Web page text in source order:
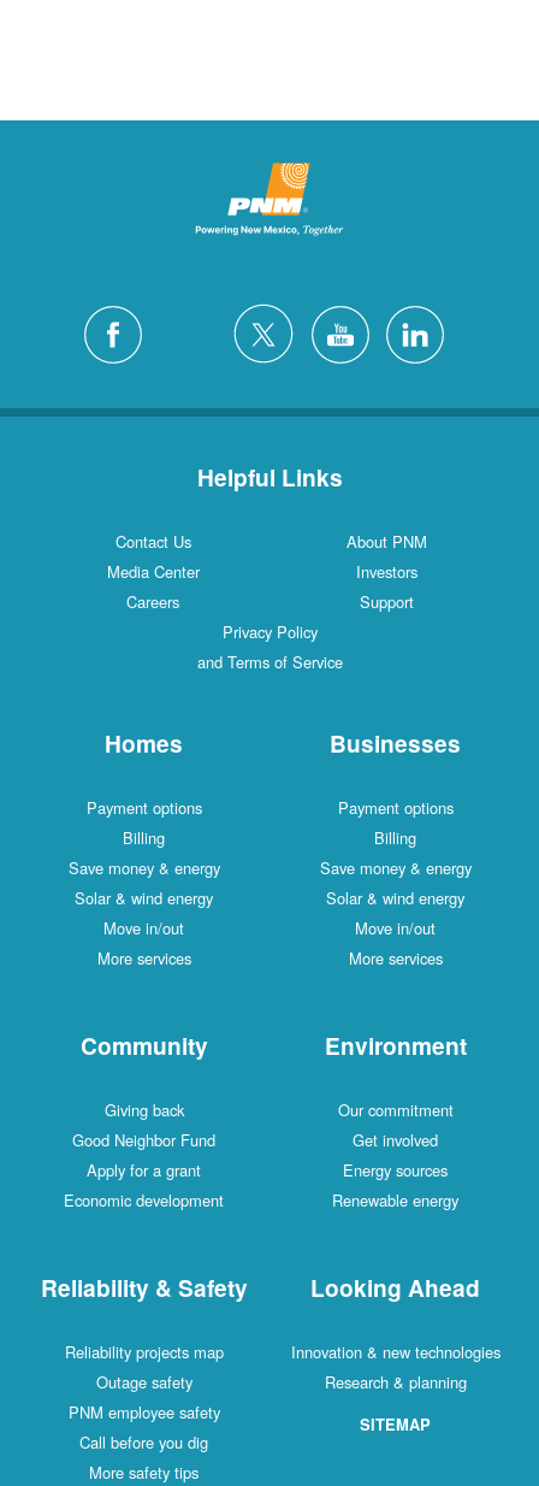
Helpful Links
Contact Us
About PNM
Media Center
Investors
Careers
Support
Privacy Policy
and Terms of Service
Homes
Payment options
Billing
Save money & energy
Solar & wind energy
Move in/out
More services
Businesses
Payment options
Billing
Save money & energy
Solar & wind energy
Move in/out
More services
Community
Giving back
Good Neighbor Fund
Apply for a grant
Economic development
Environment
Our commitment
Get involved
Energy sources
Renewable energy
Reliability & Safety
Reliability projects map
Outage safety
PNM employee safety
Call before you dig
More safety tips
Looking Ahead
Innovation & new technologies
Research & planning
SITEMAP